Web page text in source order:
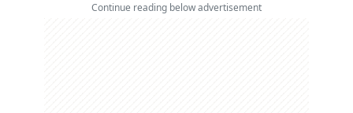
Continue reading below advertisement